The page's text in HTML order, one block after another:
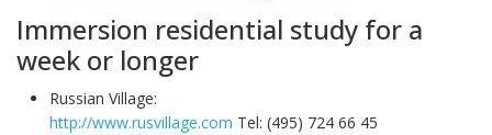
Immersion residential study for a
week or longer
Russian Village:
http://www.rusvillage.com Tel: (495) 724 66 45